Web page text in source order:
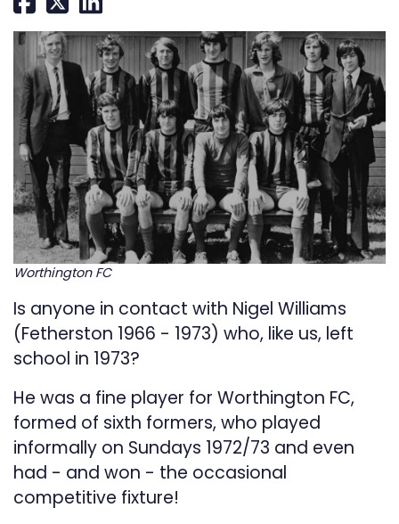
Worthington FC
Is anyone in contact with Nigel Williams
(Fetherston 1966 - 1973) who, like us, left
school in 1973?
He was a fine player for Worthington FC,
formed of sixth formers, who played
informally on Sundays 1972/73 and even
had - and won - the occasional
competitive fixture!